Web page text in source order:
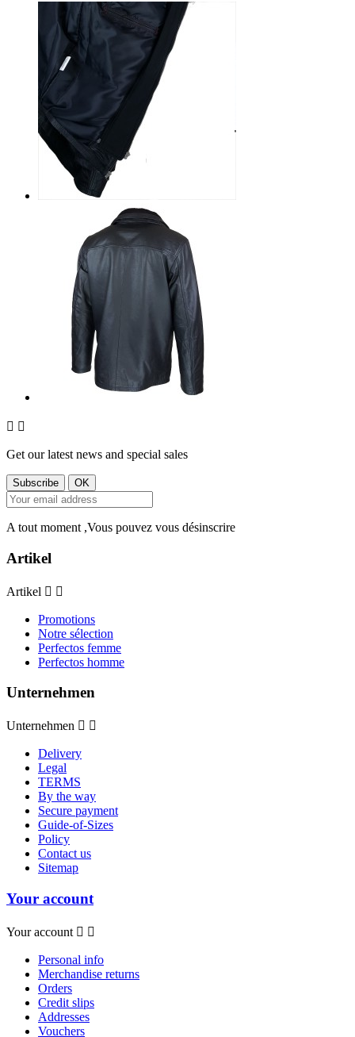
 
Get our latest news and special sales
A tout moment ,Vous pouvez vous désinscrire
Artikel
Artikel  
Promotions
Notre sélection
Perfectos femme
Perfectos homme
Unternehmen
Unternehmen  
Delivery
Legal
TERMS
By the way
Secure payment
Guide-of-Sizes
Policy
Contact us
Sitemap
Your account
Your account  
Personal info
Merchandise returns
Orders
Credit slips
Addresses
Vouchers